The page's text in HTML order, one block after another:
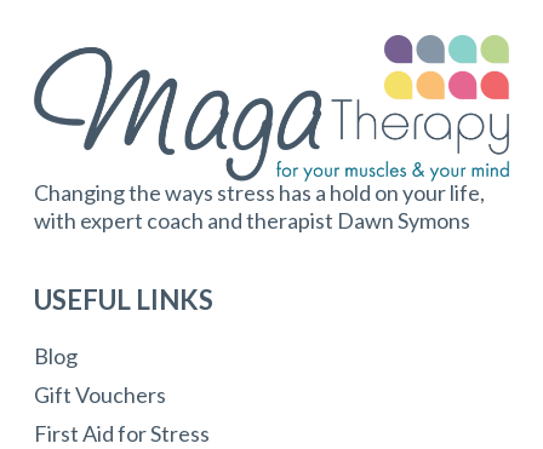
Changing the ways stress has a hold on your life,
with expert coach and therapist Dawn Symons
USEFUL LINKS
Blog
Gift Vouchers
First Aid for Stress